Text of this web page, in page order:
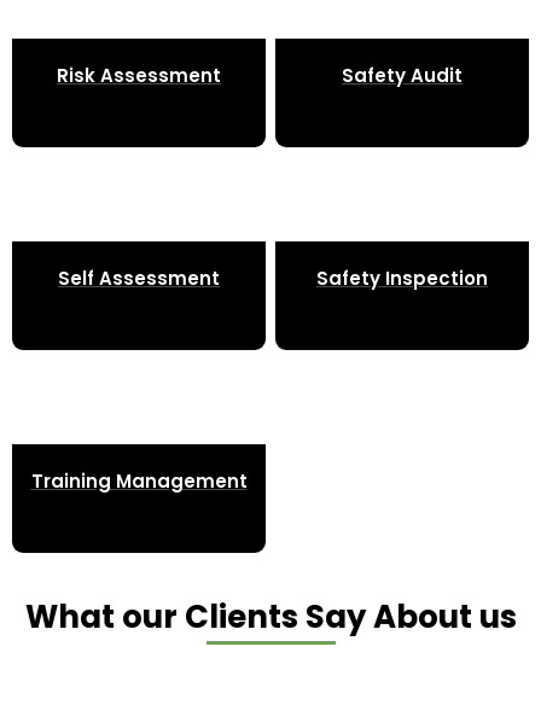
Risk Assessment Safety Audit
Self Assessment Safety Inspection
Training Management
What our Clients Say About us